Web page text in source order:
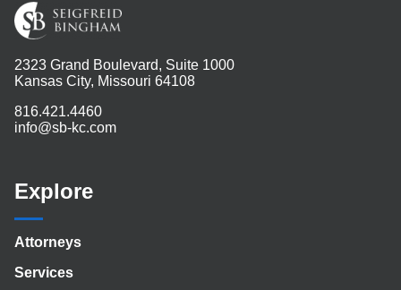
2323 Grand Boulevard, Suite 1000
Kansas City, Missouri 64108
816.421.4460
info@sb-kc.com
Explore
Attorneys
Services